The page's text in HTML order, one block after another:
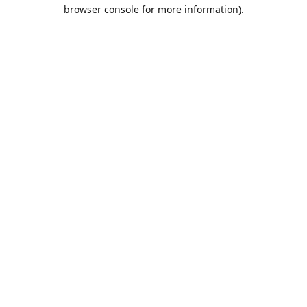
browser console for more information).